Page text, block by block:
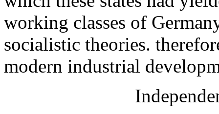
working classes of
socialistic theories.
modern industrial